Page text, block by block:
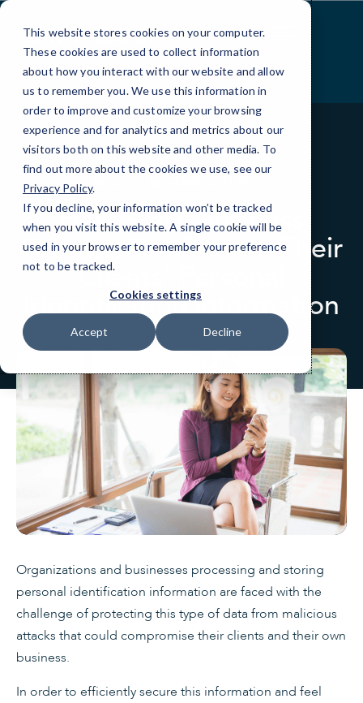
This website stores cookies on your computer.
These cookies are used to collect information
about how you interact with our website and allow
us to remember you. We use this information in
order to improve and customize your browsing
experience and for analytics and metrics about our
visitors both on this website and other media. To
find out more about the cookies we use, see our
Privacy Policy.
If you decline, your information won’t be tracked
when you visit this website. A single cookie will be
used in your browser to remember your preference
not to be tracked.
Cookies settings
Accept Decline
Skip
Content
BLOG
How Small Business
Owners Can Protect Their
Clients’ Personal
Identification Information
Organizations and businesses processing and storing
personal identification information are faced with the
challenge of protecting this type of data from malicious
attacks that could compromise their clients and their own
business.
In order to efficiently secure this information and feel